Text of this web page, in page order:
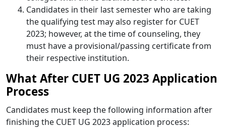
Candidates in their last semester who are taking
the qualifying test may also register for CUET
2023; however, at the time of counseling, they
must have a provisional/passing certificate from
their respective institution.
What After CUET UG 2023 Application
Process
Candidates must keep the following information after
finishing the CUET UG 2023 application process: